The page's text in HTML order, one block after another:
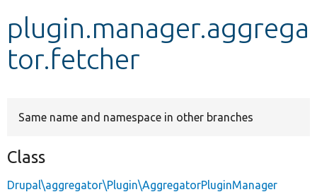
Develop for Drupal
plugin.manager.aggrega
tor.fetcher
Same name and namespace in other branches
Class
Drupal\aggregator\Plugin\AggregatorPluginManager